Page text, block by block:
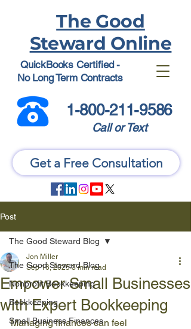
QuickBooks Certified -
No Long Term Contracts
1-800-211-9586
Call or Text
The Good
Steward Online
Get a Free Consultation
Post
The Good Steward Blog
Nonprofit Bookkeeping
Bookkeeping
Small Business Finances
The Good Steward Blog
Empower Small Businesses
with Expert Bookkeeping
Jon Miller
Sep 16, 2025 3 min read
Managing finances can feel